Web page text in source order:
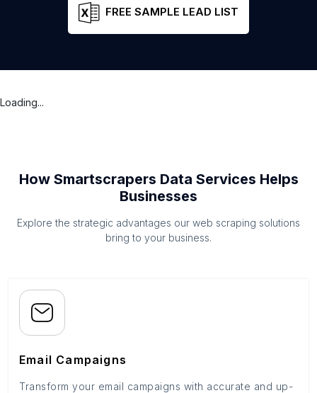
FREE SAMPLE LEAD LIST
Loading...
How Smartscrapers Data Services Helps
Businesses
Explore the strategic advantages our web scraping solutions
bring to your business.
Email Campaigns
Transform your email campaigns with accurate and up-